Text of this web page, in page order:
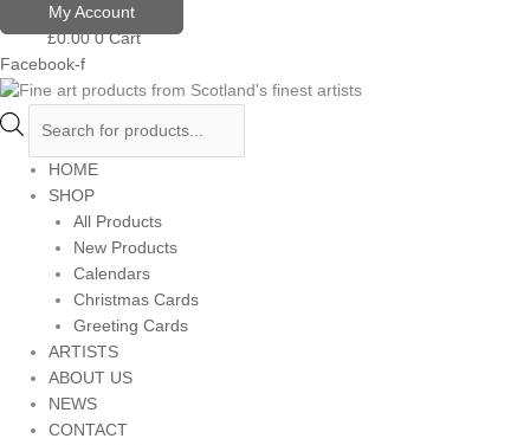
to
content
My Account
£0.00 0 Cart
Facebook-f
Products
search
HOME
SHOP
All Products
New Products
Calendars
Christmas Cards
Greeting Cards
ARTISTS
ABOUT US
NEWS
CONTACT